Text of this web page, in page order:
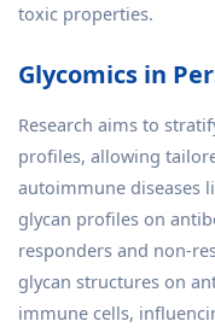
toxic properties.
Glycomics in
Research aims to
profiles, allowing
autoimmune diseases
glycan profiles on
responders and non-
glycan structures on
immune cells,